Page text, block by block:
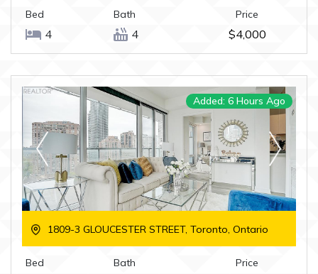
Bed
4
Bath
4
Price
$4,000
Added: 6 Hours Ago
1809-3 GLOUCESTER STREET, Toronto, Ontario
Bed Bath Price